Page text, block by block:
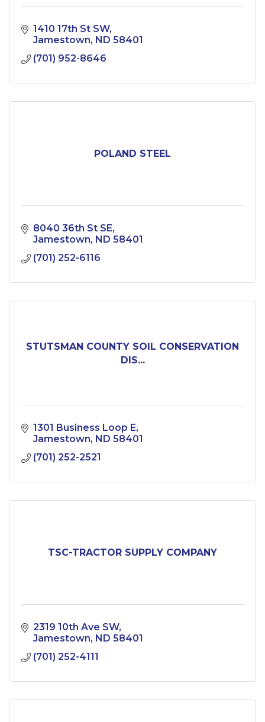
1410 17th St SW
Jamestown
ND 58401
(701) 952-8646
POLAND STEEL
8040 36th St SE
Jamestown
ND 58401
(701) 252-6116
STUTSMAN COUNTY SOIL CONSERVATION
DIS...
1301 Business Loop E
Jamestown
ND 58401
(701) 252-2521
TSC-TRACTOR SUPPLY COMPANY
2319 10th Ave SW
Jamestown
ND 58401
(701) 252-4111